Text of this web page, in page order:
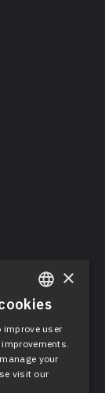
is
ENGLISH
SPANISH
×
improve user
your
visit our